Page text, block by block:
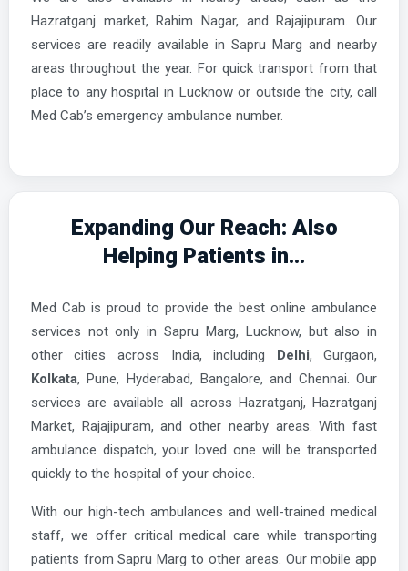
Hazratganj market, Rahim Nagar, and Rajajipuram. Our
services are readily available in Sapru Marg and nearby
areas throughout the year. For quick transport from that
place to any hospital in Lucknow or outside the city, call
Med Cab’s emergency ambulance number.
Expanding Our Reach: Also
Helping Patients in...
Med Cab is proud to provide the best online ambulance
services not only in Sapru Marg, Lucknow, but also in
other cities across India, including
Delhi, Gurgaon,
Kolkata, Pune, Hyderabad, Bangalore, and Chennai. Our
services are available all across Hazratganj, Hazratganj
Market, Rajajipuram, and other nearby areas. With fast
ambulance dispatch, your loved one will be transported
quickly to the hospital of your choice.
With our high-tech ambulances and well-trained medical
staff, we offer critical medical care while transporting
patients from Sapru Marg to other areas. Our mobile app